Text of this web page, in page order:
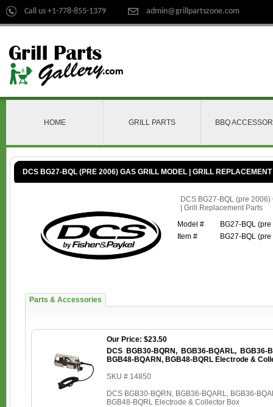
Call us +1-778-855-1379 admin@grillpartszone.com
HOME GRILL PARTS BBQ
DCS BG27-BQL (PRE 2006) GAS GRILL MODEL | GRILL
DCS BG27-BQL (pre
| Grill Replacement Parts
Model #
BG27-BQL
Item #
BG27-BQL
Parts & Accessories
Our Price: $23.50
DCS BGB30-BQRN, BGB36-BQARL, BGB36-
BGB48-BQARN, BGB48-BQRL Electrode &
SKU # 14850
DCS BGB30-BQRN, BGB36-BQARL, BGB36-
BGB48-BQRL Electrode & Collector Box